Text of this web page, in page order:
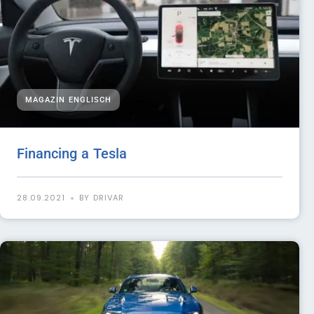
MAGAZIN ENGLISCH
Financing a Tesla
28.09.2021 BY DRIVAR